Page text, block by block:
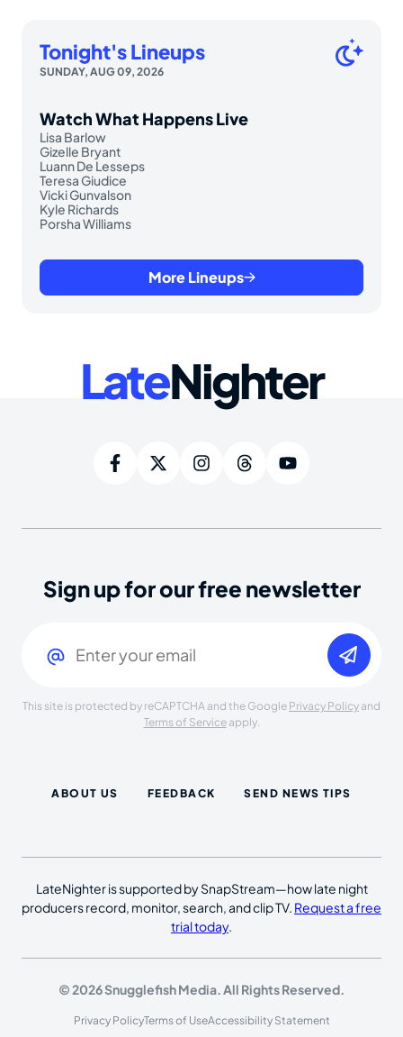
Tonight's Lineups
SUNDAY, AUG 09, 2026
Watch What Happens Live
Lisa Barlow
Gizelle Bryant
Luann De Lesseps
Teresa Giudice
Vicki Gunvalson
Kyle Richards
Porsha Williams
More Lineups
LateNighter
Sign up for our free newsletter
This site is protected by reCAPTCHA and the Google Privacy Policy and
Terms of Serviceapply.
ABOUT US FEEDBACK SEND NEWS TIPS
LateNighter is supported by SnapStream—how late night
producers record, monitor, search, and clip TV. Request a free
trial today.
© 2026 Snugglefish Media. All Rights Reserved.
Privacy PolicyTerms of UseAccessibility Statement